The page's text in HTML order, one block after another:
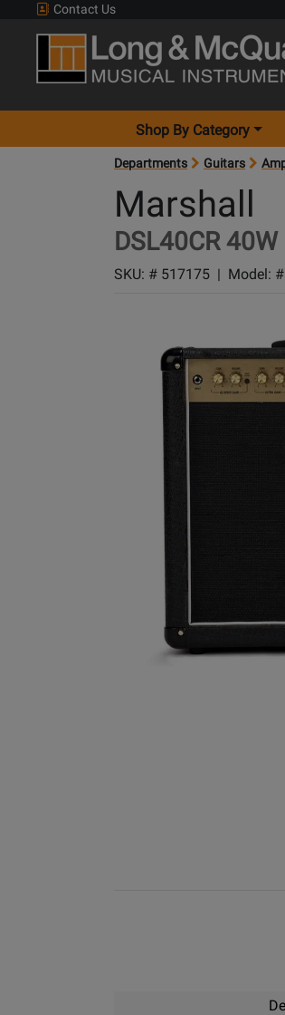
Contact Us
Shop By Category
Departments Guitars
Marshall
DSL40CR
SKU: # 517175 | Model: #